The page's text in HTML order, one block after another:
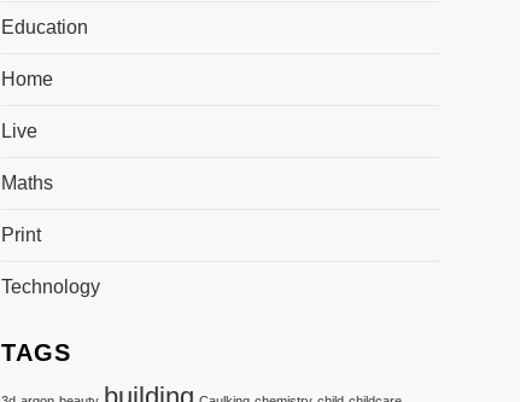
Education
Home
Live
Maths
Print
Technology
TAGS